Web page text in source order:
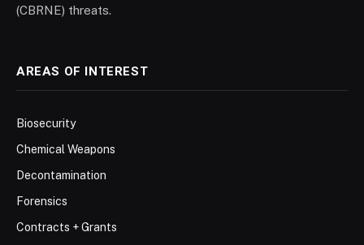
(CBRNE) threats.
AREAS OF INTEREST
Biosecurity
Chemical Weapons
Decontamination
Forensics
Contracts + Grants